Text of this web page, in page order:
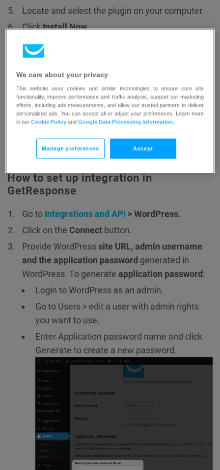
Locate and select the plugin on your computer.
ClickInstall Now.
Atter installation click
Sign in to WordPress.
Go toPlugins > Add New Plugin.
Search for GetResponse.
BesideGetResponse for WordPress Official
and then
How to set up integration in
GetResponse
Go to Integrations and API > WordPress.
Click on the Connect button.
Provide WordPresssite URL, admin username
and the application password generated in
WordPress. To generate application password:
Login to WordPress as an admin.
Go to Users > edit a user with admin rights
you want to use.
Enter Application password name and click
Generate to create a new password.
We care about your privacy
This website uses cookies and similar technologies to ensure core site
functionality, improve performance and traffic analysis, support our marketing
efforts, including ads measurements, and allow our trusted partners to deliver
personalized ads. You can accept all or adjust your preferences. Learn more
in ourCookie Policy andGoogle Data Processing Information
Manage preferences Accept